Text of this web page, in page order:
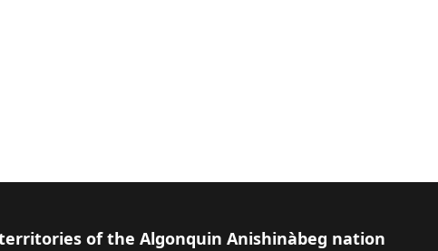
of the Algonquin Anishinàbeg nation